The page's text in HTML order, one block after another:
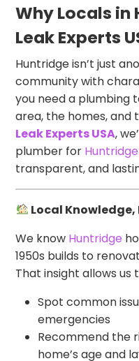
Why Locals in
Leak Experts
Huntridge isn’t just
community with
you need a plumbing
area, the homes, and
Leak Experts USA,
plumber for Huntridge
transparent, and
Local
We know Huntridge
1950s builds to
That insight allows us
Spot common
emergencies
Recommend the
home’s age and